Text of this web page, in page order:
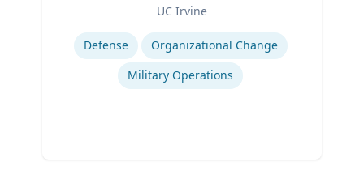
UC Irvine
Expertise
Defense
Organizational Change
Military Operations